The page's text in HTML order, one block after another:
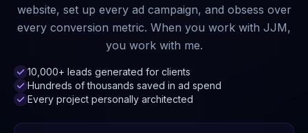
website, set up every ad campaign, and obsess over
every conversion metric. When you work with JJM,
you work with me.
10,000+ leads generated for clients
Hundreds of thousands saved in ad spend
Every project personally architected